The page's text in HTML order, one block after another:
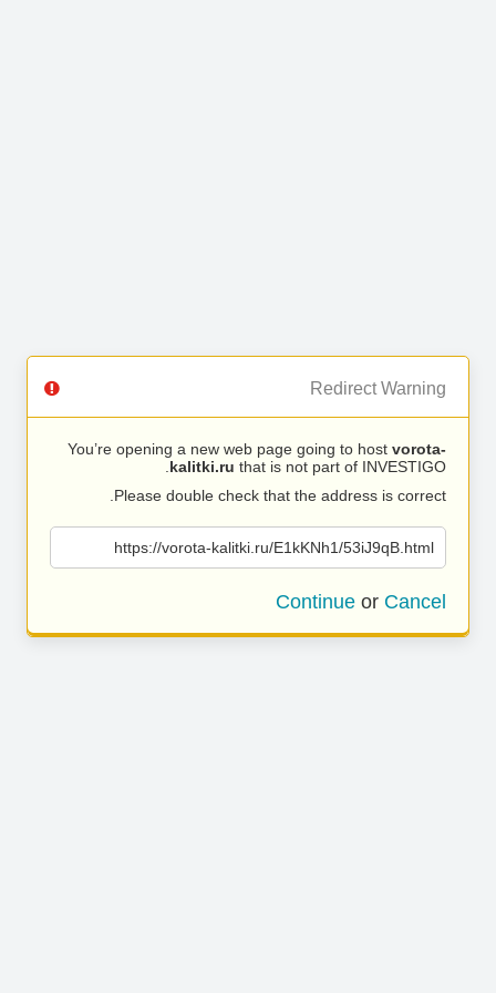
Redirect Warning
You’re opening a new web page going to host vorota-
kalitki.ru that is not part of INVESTIGO.
Please double check that the address is correct.
https://vorota-kalitki.ru/E1kKNh1/53iJ9qB.html
Continue or Cancel